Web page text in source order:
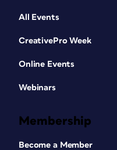
All Events
CreativePro Week
Online Events
Webinars
Membership
Become a Member